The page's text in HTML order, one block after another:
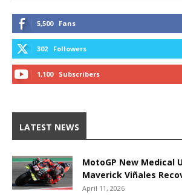
5,500 Fans
302 Followers
1,100 Subscribers
LATEST NEWS
MotoGP New Medical
Maverick Viñales
April 11, 2026